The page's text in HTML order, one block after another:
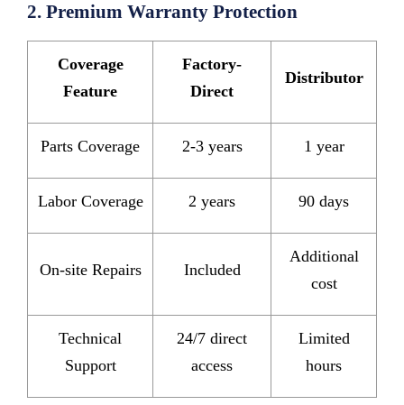
2. Premium Warranty Protection
Coverage
Feature
Factory-
Direct
Distributor
Parts Coverage 2-3 years 1 year
Labor Coverage 2 years 90 days
On-site Repairs Included
Additional
cost
Technical
Support
24/7 direct
access
Limited
hours